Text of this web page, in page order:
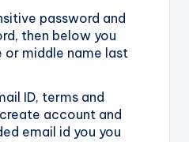
password and
then below you
or middle name last
ID, terms and
account and
email id you you